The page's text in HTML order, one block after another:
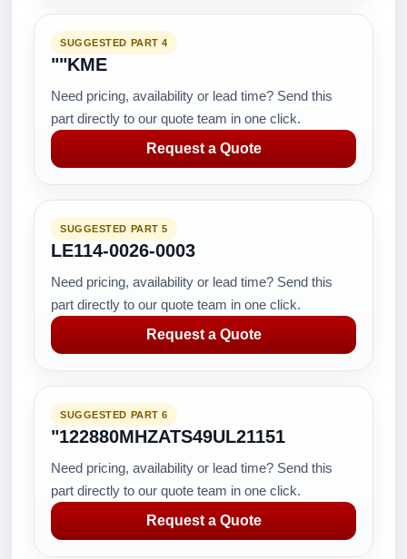
SUGGESTED PART 4
""KME
Need pricing, availability or lead time? Send this
part directly to our quote team in one click.
Request a Quote
SUGGESTED PART 5
LE114-0026-0003
Need pricing, availability or lead time? Send this
part directly to our quote team in one click.
Request a Quote
SUGGESTED PART 6
"122880MHZATS49UL21151
Need pricing, availability or lead time? Send this
part directly to our quote team in one click.
Request a Quote